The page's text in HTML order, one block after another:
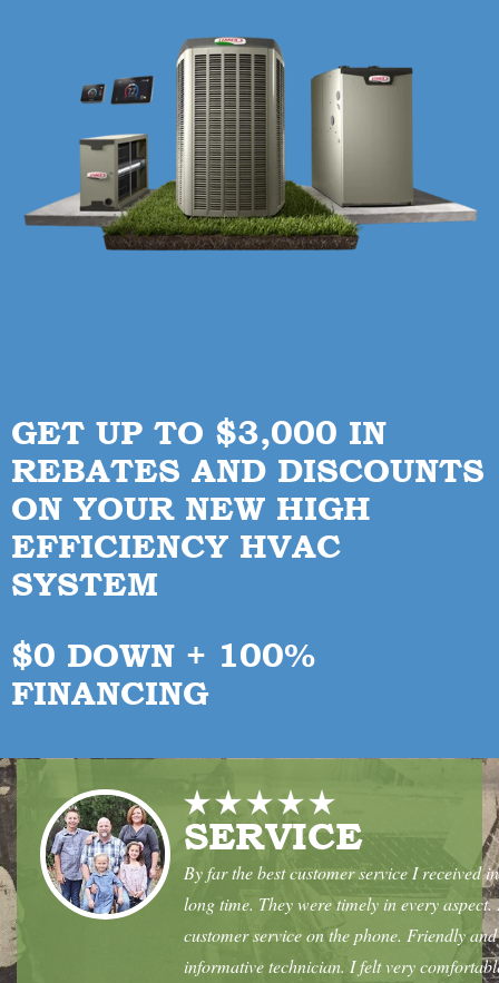
GET UP TO $3,000 IN
REBATES AND DISCOUNTS
ON YOUR NEW HIGH
EFFICIENCY HVAC
SYSTEM
$0 DOWN + 100%
FINANCING
SERVICE
By far the best customer service I received
long time. They were timely in every
customer service on the phone. Friendly and
informative technician. I felt very